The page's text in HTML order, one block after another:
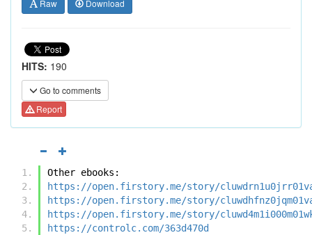
Raw Download
HITS: 190
Go to comments
Report
Other ebooks:
https://open.firstory.me/story/
https://open.firstory.me/story/
https://open.firstory.me/story/
https://controlc.com/363d470d